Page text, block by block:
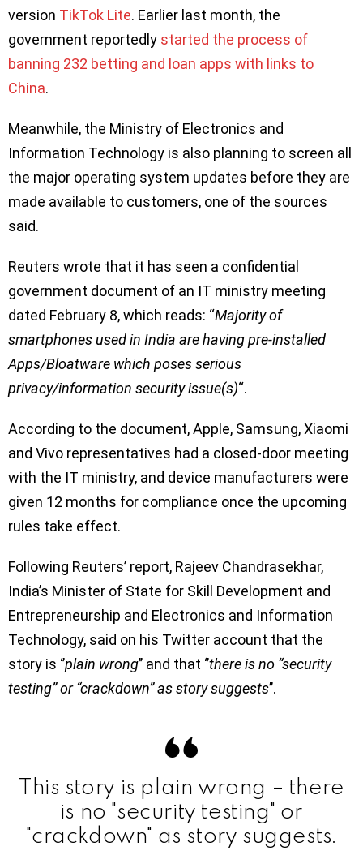
version TikTok Lite. Earlier last month, the
government reportedly started the process of
banning 232 betting and loan apps with links to
China.
Meanwhile, the Ministry of Electronics and
Information Technology is also planning to screen all
the major operating system updates before they are
made available to customers, one of the sources
said.
Reuters wrote that it has seen a confidential
government document of an IT ministry meeting
dated February 8, which reads: “Majority of
smartphones used in India are having pre-installed
Apps/Bloatware which poses serious
privacy/information security issue(s)“.
According to the document, Apple, Samsung, Xiaomi
and Vivo representatives had a closed-door meeting
with the IT ministry, and device manufacturers were
given 12 months for compliance once the upcoming
rules take effect.
Following Reuters’ report, Rajeev Chandrasekhar,
India’s Minister of State for Skill Development and
Entrepreneurship and Electronics and Information
Technology, said on his Twitter account that the
story is ‘’plain wrong’’ and that ‘’there is no “security
testing” or “crackdown” as story suggests’’.
This story is plain wrong – there
is no "security testing" or
"crackdown" as story suggests.